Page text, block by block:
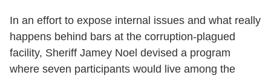
In an effort to expose internal issues and what really
happens behind bars at the corruption-plagued
facility, Sheriff Jamey Noel devised a program
where seven participants would live among the